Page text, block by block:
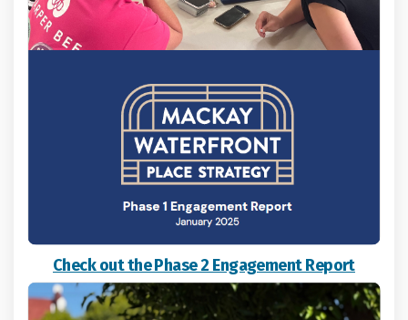
Check out the Phase 2 Engagement Report